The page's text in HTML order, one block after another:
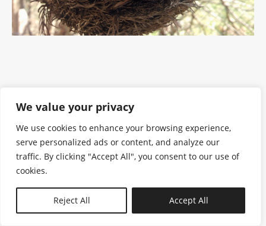
We value your privacy
We use cookies to enhance your browsing experience,
serve personalized ads or content, and analyze our
traffic. By clicking "Accept All", you consent to our use of
cookies.
Reject All Accept All